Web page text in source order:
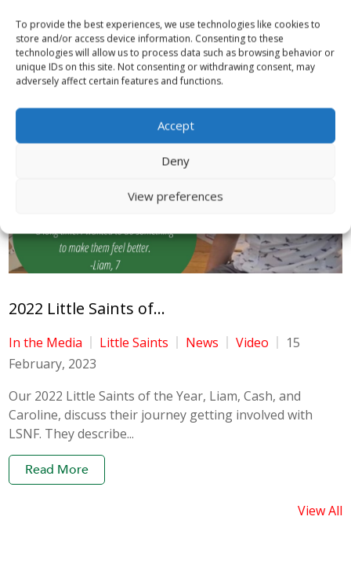
To provide the best experiences, we use technologies like cookies to
store and/or access device information. Consenting to these
technologies will allow us to process data such as browsing behavior or
unique IDs on this site. Not consenting or withdrawing consent, may
adversely affect certain features and functions.
Accept
Deny
View preferences
2022 Little Saints of...
In the Media Little Saints News Video
15
February, 2023
Our 2022 Little Saints of the Year, Liam, Cash, and
Caroline, discuss their journey getting involved with
LSNF. They describe...
Read More
View All